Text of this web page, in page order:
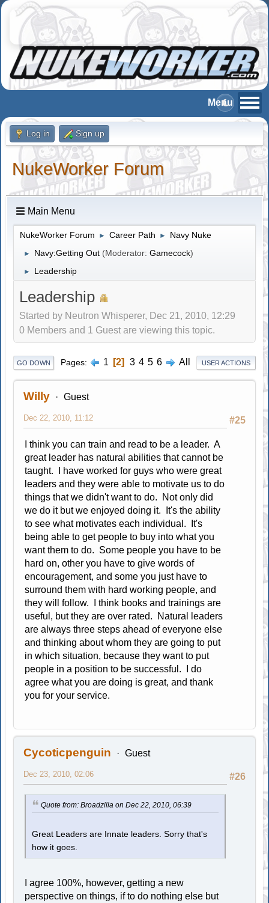
Log in Sign up
NukeWorker Forum
Main Menu
NukeWorker Forum ► Career Path ► Navy Nuke
► Navy:Getting Out (Moderator:Gamecock)
► Leadership
Leadership
Started by Neutron Whisperer, Dec 21, 2010, 12:29
0 Members and 1 Guest are viewing this topic.
GO DOWN Pages 1 2 3 4 5 6 All USER ACTIONS
Willy Guest
#25
Dec 22, 2010, 11:12
I think you can train and read to be a leader. A
great leader has natural abilities that cannot be
taught. I have worked for guys who were great
leaders and they were able to motivate us to do
things that we didn't want to do. Not only did
we do it but we enjoyed doing it. It's the ability
to see what motivates each individual. It's
being able to get people to buy into what you
want them to do. Some people you have to be
hard on, other you have to give words of
encouragement, and some you just have to
surround them with hard working people, and
they will follow. I think books and trainings are
useful, but they are over rated. Natural leaders
are always three steps ahead of everyone else
and thinking about whom they are going to put
in which situation, because they want to put
people in a position to be successful. I do
agree what you are doing is great, and thank
you for your service.
Cycoticpenguin Guest
#26
Dec 23, 2010, 02:06
Quote from: Broadzilla on Dec 22, 2010, 06:39
Great Leaders are Innate leaders. Sorry that's
how it goes.
I agree 100%, however, getting a new
perspective on things, if to do nothing else but